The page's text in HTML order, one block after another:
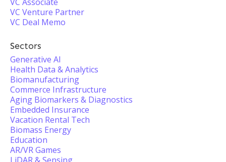
VC Venture Partner
VC Deal Memo
Sectors
Generative AI
Health Data & Analytics
Biomanufacturing
Commerce Infrastructure
Aging Biomarkers & Diagnostics
Embedded Insurance
Vacation Rental Tech
Biomass Energy
Education
AR/VR Games